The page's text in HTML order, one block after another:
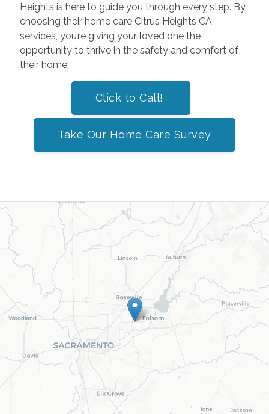
Heights is here to guide you through every step. By
choosing their home care Citrus Heights CA
services, you’re giving your loved one the
opportunity to thrive in the safety and comfort of
their home.
Click to Call!
Take Our Home Care Survey